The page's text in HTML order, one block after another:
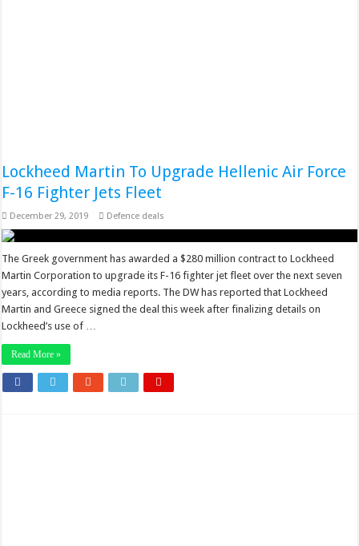
Lockheed Martin To Upgrade Hellenic Air Force
F-16 Fighter Jets Fleet
December 29, 2019 Defence deals
The Greek government has awarded a $280 million contract to Lockheed
Martin Corporation to upgrade its F-16 fighter jet fleet over the next seven
years, according to media reports. The DW has reported that Lockheed
Martin and Greece signed the deal this week after finalizing details on
Lockheed’s use of …
Read More »